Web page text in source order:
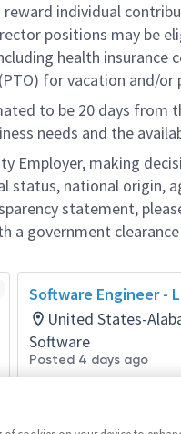
reward individual
positions may be
health insurance
for vacation and/or
to be 20 days from
needs and the
Employer, making
status, national origin,
statement,
a government
Software Engineer -
United States-
Software
Posted 4 days ago